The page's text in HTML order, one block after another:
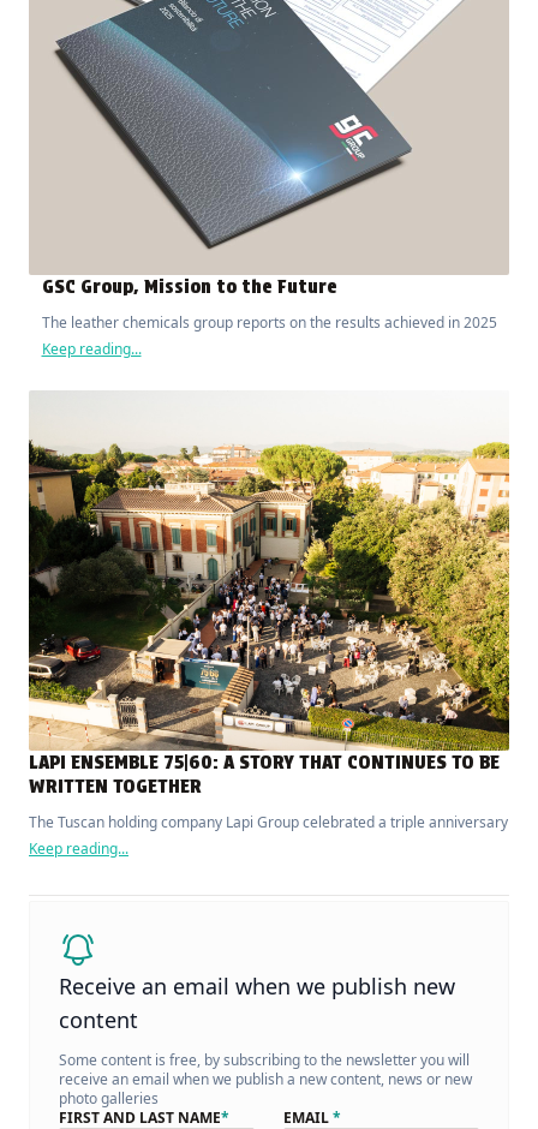
GSC Group, Mission to the Future
The leather chemicals group reports on the results achieved in 2025
Keep reading...
LAPI ENSEMBLE 75|60: A STORY THAT CONTINUES TO BE
WRITTEN TOGETHER
The Tuscan holding company Lapi Group celebrated a triple anniversary
Keep reading...
Receive an email when we publish new
content
Some content is free, by subscribing to the newsletter you will
receive an email when we publish a new content, news or new
photo galleries
FIRST AND LAST NAME* EMAIL*